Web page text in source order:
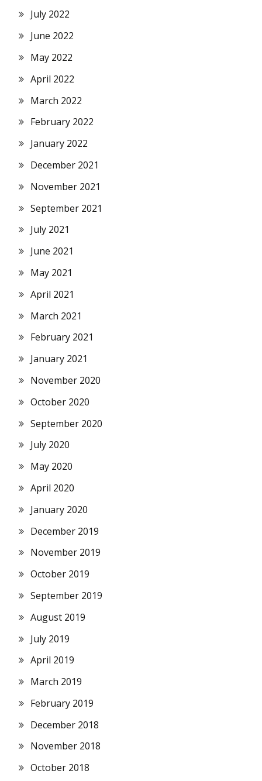
July 2022
June 2022
May 2022
April 2022
March 2022
February 2022
January 2022
December 2021
November 2021
September 2021
July 2021
June 2021
May 2021
April 2021
March 2021
February 2021
January 2021
November 2020
October 2020
September 2020
July 2020
May 2020
April 2020
January 2020
December 2019
November 2019
October 2019
September 2019
August 2019
July 2019
April 2019
March 2019
February 2019
December 2018
November 2018
October 2018